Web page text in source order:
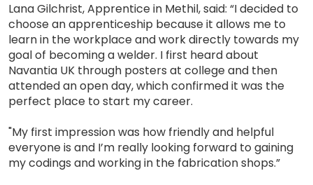
Lana Gilchrist, Apprentice in Methil, said: “I decided to
choose an apprenticeship because it allows me to
learn in the workplace and work directly towards my
goal of becoming a welder. I first heard about
Navantia UK through posters at college and then
attended an open day, which confirmed it was the
perfect place to start my career.
"My first impression was how friendly and helpful
everyone is and I’m really looking forward to gaining
my codings and working in the fabrication shops.”